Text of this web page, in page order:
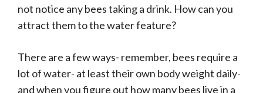
not notice any bees taking a drink. How can you
attract them to the water feature?
There are a few ways- remember, bees require a
lot of water- at least their own body weight daily-
and when you figure out how many bees live in a